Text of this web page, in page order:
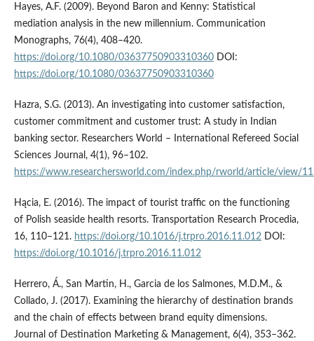
Hayes, A.F. (2009). Beyond Baron and Kenny: Statistical
mediation analysis in the new millennium. Communication
Monographs, 76(4), 408–420.
https://doi.org/10.1080/03637750903310360DOI:
https://doi.org/10.1080/03637750903310360
Hazra, S.G. (2013). An investigating into customer satisfaction,
customer commitment and customer trust: A study in Indian
banking sector. Researchers World – International Refereed Social
Sciences Journal, 4(1), 96–102.
https://www.researchersworld.com/index.php/rworld/article/view/
Hącia, E. (2016). The impact of tourist traffic on the functioning
of Polish seaside health resorts. Transportation Research Procedia,
16, 110–121. https://doi.org/10.1016/j.trpro.2016.11.012DOI:
https://doi.org/10.1016/j.trpro.2016.11.012
Herrero, Á., San Martin, H., Garcia de los Salmones, M.D.M., &
Collado, J. (2017). Examining the hierarchy of destination brands
and the chain of effects between brand equity dimensions.
Journal of Destination Marketing & Management, 6(4), 353–362.